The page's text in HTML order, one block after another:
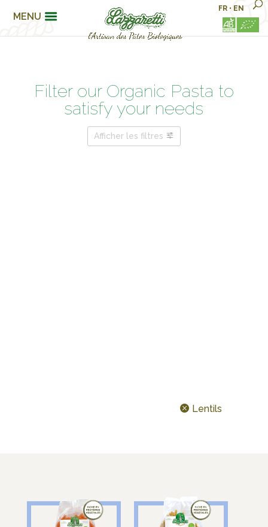
MENU
FR • EN
Filter our Organic Pasta to
satisfy your needs
Afficher les filtres
Lentils